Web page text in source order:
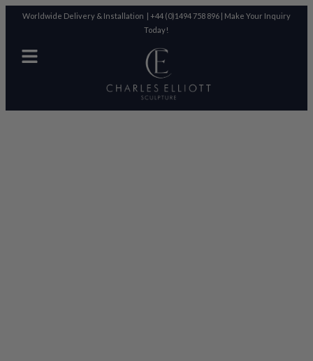
Worldwide Delivery & Installation | +44 (0)1494 758 896 | Make Your Inquiry
Today!